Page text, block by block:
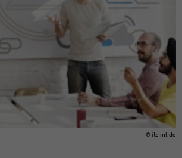
© its-​ml.de